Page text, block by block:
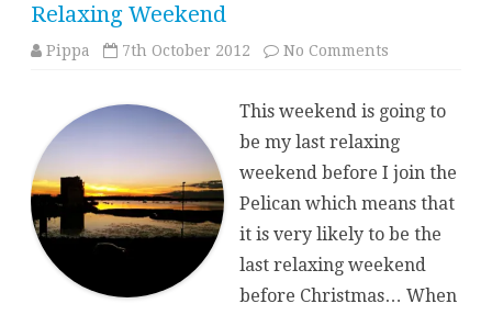
Relaxing Weekend
Pippa 7th October 2012 No Comments
This weekend is going to
be my last relaxing
weekend before I join the
Pelican which means that
it is very likely to be the
last relaxing weekend
before Christmas… When